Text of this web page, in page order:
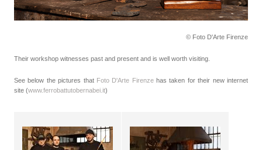
© Foto D'Arte Firenze
Their workshop witnesses past and present and is well worth visiting.
See below the pictures that Foto D'Arte Firenzehas taken for their new internet
site (www.ferrobattutobernabei.it)